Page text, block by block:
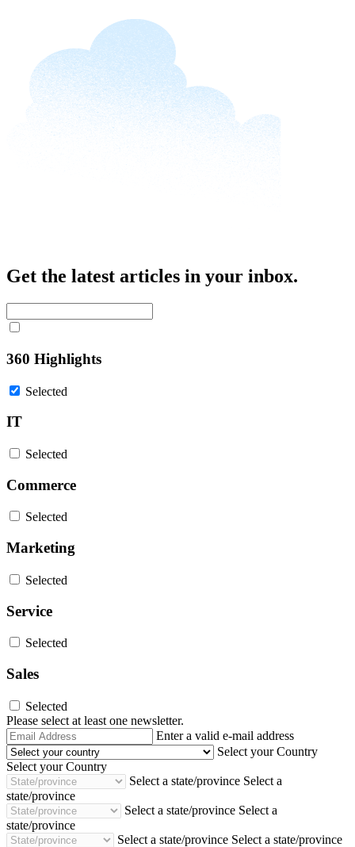
Get the latest articles in your inbox.
360 Highlights
Selected
IT
Selected
Commerce
Selected
Marketing
Selected
Service
Selected
Sales
Selected
Please select at least one newsletter.
Email
Address
Enter a valid e-mail address
Select your Country
Select your Country
Select a state/province Select a
state/province
Select a state/province Select a
state/province
Select a state/province Select a state/province